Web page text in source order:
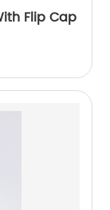
Flip Cap